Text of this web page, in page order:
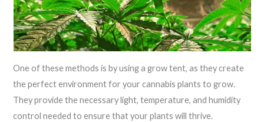
One of these methods is by using a grow tent, as they create
the perfect environment for your cannabis plants to grow.
They provide the necessary light, temperature, and humidity
control needed to ensure that your plants will thrive.